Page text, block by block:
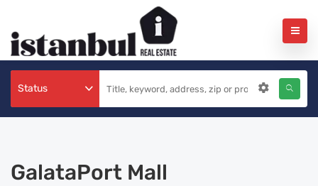
Status
GalataPort Mall